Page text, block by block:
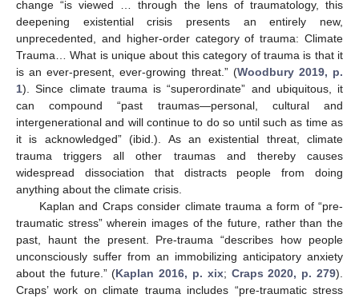
change “is viewed … through the lens of traumatology, this
deepening existential crisis presents an entirely new,
unprecedented, and higher-order category of trauma: Climate
Trauma… What is unique about this category of trauma is that it
is an ever-present, ever-growing threat.” (Woodbury 2019, p.
1). Since climate trauma is “superordinate” and ubiquitous, it
can compound “past traumas—personal, cultural and
intergenerational and will continue to do so until such as time as
it is acknowledged” (ibid.). As an existential threat, climate
trauma triggers all other traumas and thereby causes
widespread dissociation that distracts people from doing
anything about the climate crisis.
Kaplan and Craps consider climate trauma a form of “pre-
traumatic stress” wherein images of the future, rather than the
past, haunt the present. Pre-trauma “describes how people
unconsciously suffer from an immobilizing anticipatory anxiety
about the future.” (Kaplan 2016, p. xix; Craps 2020, p. 279).
Craps’ work on climate trauma includes “pre-traumatic stress